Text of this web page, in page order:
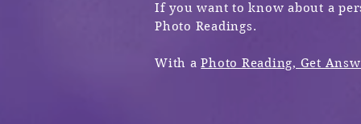
If you want to know about a
Photo Readings.
With aPhoto Reading, Get